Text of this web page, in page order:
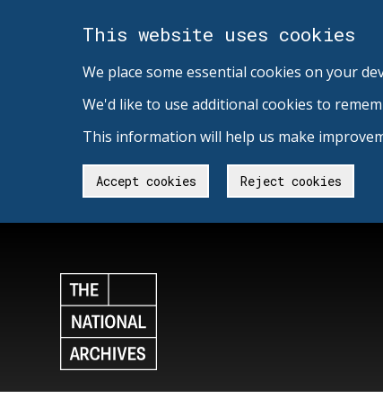
This website uses cookies
We place some essential cookies on your
We'd like to use additional cookies to
This information will help us make
Accept cookies Reject cookies